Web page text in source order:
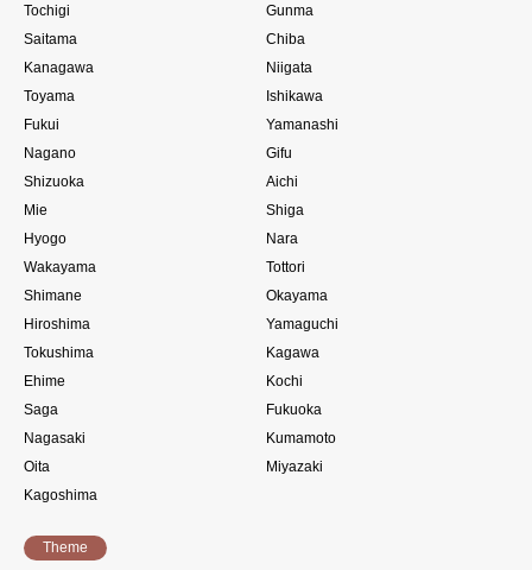
Tochigi
Gunma
Saitama
Chiba
Kanagawa
Niigata
Toyama
Ishikawa
Fukui
Yamanashi
Nagano
Gifu
Shizuoka
Aichi
Mie
Shiga
Hyogo
Nara
Wakayama
Tottori
Shimane
Okayama
Hiroshima
Yamaguchi
Tokushima
Kagawa
Ehime
Kochi
Saga
Fukuoka
Nagasaki
Kumamoto
Oita
Miyazaki
Kagoshima
Theme